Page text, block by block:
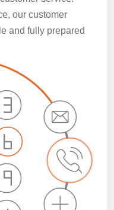
our customer
and fully prepared